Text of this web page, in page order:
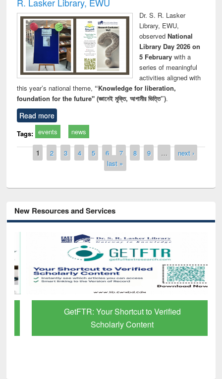
Dr. S. R. Lasker
Library, EWU,
observed National
Library Day 2026 on
5 Februarywith a
series of meaningful
activities aligned with
this year’s national theme, “Knowledge for liberation,
foundation for the future" (জ্ঞানেই মুক্তি, আগামীর ভিত্তি”).
Read more
Tags: events news
Pages
1 2 3 4 5 6 7 8 9 …
next ›
last »
New Resources and Services
GetFTR: Your Shortcut to Verified
Scholarly Content